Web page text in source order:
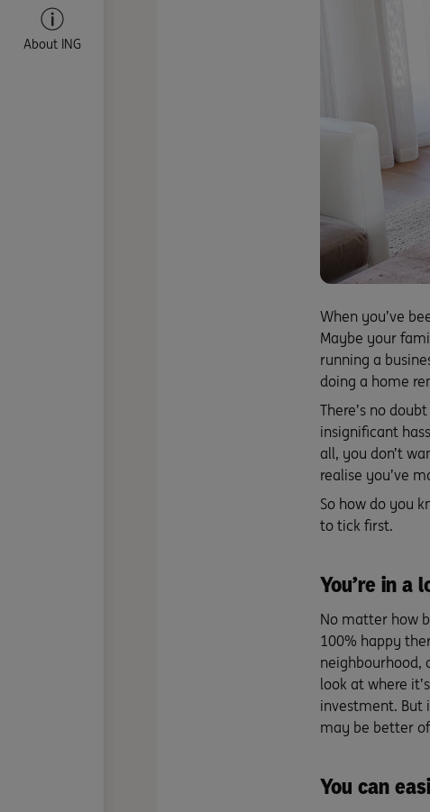
About ING
When you’ve
Maybe your
running a
doing a home
There’s no
insignificant
all, you don’t
realise you’ve
So how do you
to tick first.
You’re in a
No matter how
100% happy
neighbourhood,
look at where
investment. But
may be better
You can